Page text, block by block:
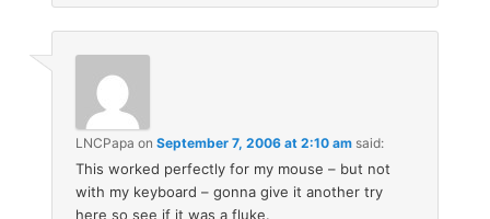
LNCPapa onSeptember 7, 2006 at 2:10 am said:
This worked perfectly for my mouse – but not
with my keyboard – gonna give it another try
here so see if it was a fluke.